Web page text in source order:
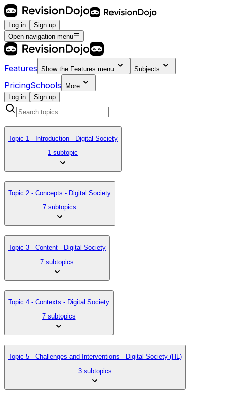
Log in
Sign up
Open navigation menu
Features Show the Features menu Subjects
PricingSchools
More
Log in
Sign up
Topic 1 - Introduction - Digital Society
1 subtopic
Topic 2 - Concepts - Digital Society
7 subtopics
Topic 3 - Content - Digital Society
7 subtopics
Topic 4 - Contexts - Digital Society
7 subtopics
Topic 5 - Challenges and Interventions - Digital Society (HL)
3 subtopics